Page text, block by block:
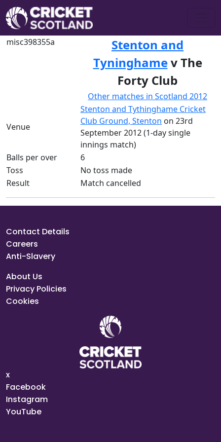
misc398355a
Stenton and
Tyninghamev The
Forty Club
Other matches in Scotland 2012
Venue
Stenton and Tythinghame Cricket
Club Ground, Stenton on 23rd
September 2012 (1-day single
innings match)
Balls per over
6
Toss
No toss made
Result
Match cancelled
Contact Details
Careers
Anti-Slavery
About Us
Privacy Policies
Cookies
x
Facebook
Instagram
YouTube